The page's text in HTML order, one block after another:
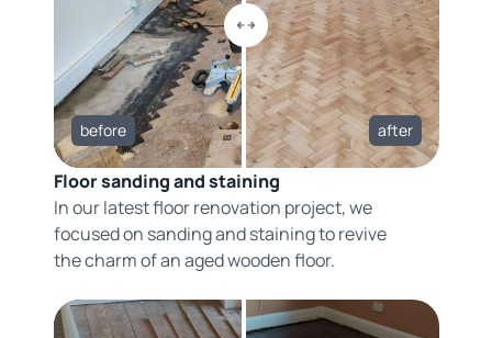
before after
Floor sanding and staining
In our latest floor renovation project, we
focused on sanding and staining to revive
the charm of an aged wooden floor.